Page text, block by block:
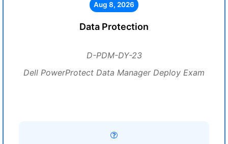
Aug 8, 2026
Data Protection
D-PDM-DY-23
Dell PowerProtect Data Manager Deploy Exam